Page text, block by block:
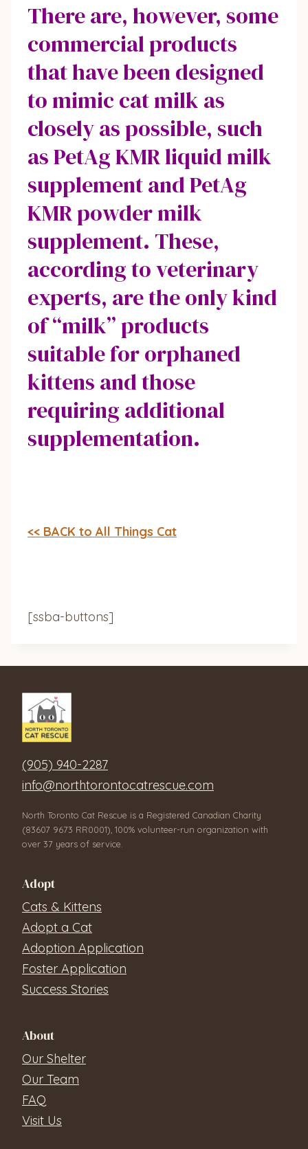
There are, however, some
commercial products
that have been designed
to mimic cat milk as
closely as possible, such
as PetAg KMR liquid milk
supplement and PetAg
KMR powder milk
supplement. These,
according to veterinary
experts, are the only kind
of “milk” products
suitable for orphaned
kittens and those
requiring additional
supplementation.
<< BACK to All Things Cat
[ssba-buttons]
(905) 940-2287
info@northtorontocatrescue.com
North Toronto Cat Rescue is a Registered Canadian Charity
(83607 9673 RR0001), 100% volunteer-run organization with
over 37 years of service.
Adopt
Cats & Kittens
Adopt a Cat
Adoption Application
Foster Application
Success Stories
About
Our Shelter
Our Team
FAQ
Visit Us